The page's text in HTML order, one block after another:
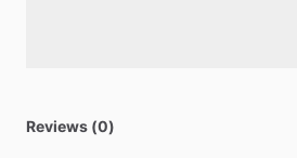
Reviews (0)